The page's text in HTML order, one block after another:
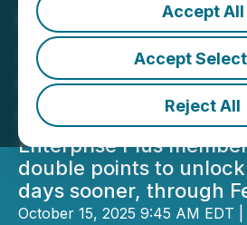
Accept All
Accept
Reject All
Enterprise Rent-
Accelerates
Return of 'Plus
Points'
Enterprise Plus
double points to
days sooner, through
October 15, 2025 9:45 AM EDT